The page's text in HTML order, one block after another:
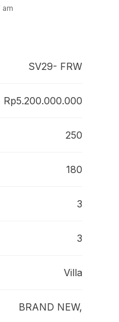
am
SV29- FRW
Rp5.200.000.000
250
180
3
3
Villa
BRAND NEW,